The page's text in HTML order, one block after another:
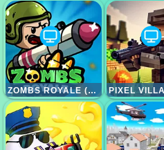
ZOMBS ROYALE (ZOMBSROYALE.IO)